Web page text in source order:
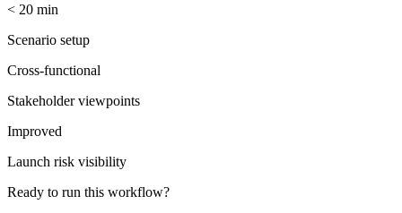
< 20 min
Scenario setup
Cross-functional
Stakeholder viewpoints
Improved
Launch risk visibility
Ready to run this workflow?